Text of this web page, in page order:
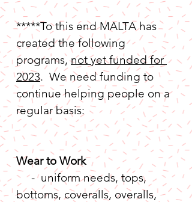
*****To this end MALTA has
created the following
programs, not yet funded for
2023.  We need funding to
continue helping people on a
regular basis:
Wear to Work
-  uniform needs, tops,
bottoms, coveralls, overalls,